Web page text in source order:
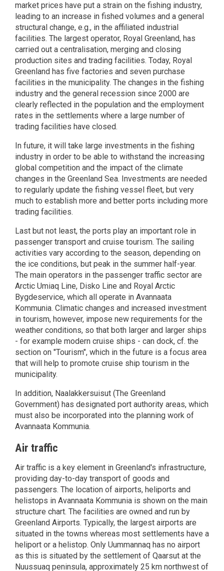
market prices have put a strain on the fishing industry,
leading to an increase in fished volumes and a general
structural change, e.g., in the affiliated industrial
facilities. The largest operator, Royal Greenland, has
carried out a centralisation, merging and closing
production sites and trading facilities. Today, Royal
Greenland has five factories and seven purchase
facilities in the municipality. The changes in the fishing
industry and the general recession since 2000 are
clearly reflected in the population and the employment
rates in the settlements where a large number of
trading facilities have closed.
In future, it will take large investments in the fishing
industry in order to be able to withstand the increasing
global competition and the impact of the climate
changes in the Greenland Sea. Investments are needed
to regularly update the fishing vessel fleet, but very
much to establish more and better ports including more
trading facilities.
Last but not least, the ports play an important role in
passenger transport and cruise tourism. The sailing
activities vary according to the season, depending on
the ice conditions, but peak in the summer half-year.
The main operators in the passenger traffic sector are
Arctic Umiaq Line, Disko Line and Royal Arctic
Bygdeservice, which all operate in Avannaata
Kommunia. Climatic changes and increased investment
in tourism, however, impose new requirements for the
weather conditions, so that both larger and larger ships
- for example modern cruise ships - can dock, cf. the
section on "Tourism", which in the future is a focus area
that will help to promote cruise ship tourism in the
municipality.
In addition, Naalakkersuisut (The Greenland
Government) has designated port authority areas, which
must also be incorporated into the planning work of
Avannaata Kommunia.
Air traffic
Air traffic is a key element in Greenland's infrastructure,
providing day-to-day transport of goods and
passengers. The location of airports, heliports and
helistops in Avannaata Kommunia is shown on the main
structure chart. The facilities are owned and run by
Greenland Airports. Typically, the largest airports are
situated in the towns whereas most settlements have a
heliport or a helistop. Only Uummannaq has no airport
as this is situated by the settlement of Qaarsut at the
Nuussuaq peninsula, approximately 25 km northwest of